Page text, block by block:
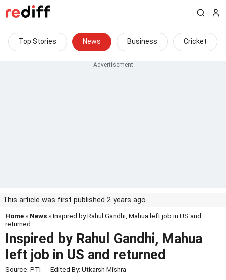
Top Stories News Business Cricket
This article was first published 2 years ago
Home » News » Inspired by Rahul Gandhi, Mahua left job in US and
returned
Inspired by Rahul Gandhi, Mahua
left job in US and returned
Source: PTI - Edited By: Utkarsh Mishra